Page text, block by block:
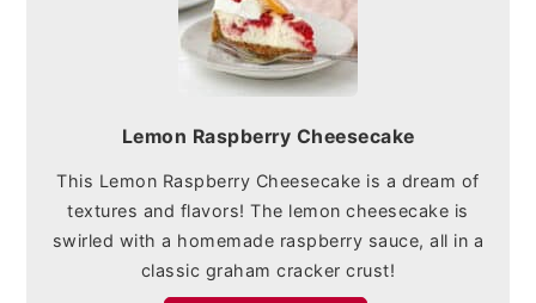
Lemon Raspberry Cheesecake
This Lemon Raspberry Cheesecake is a dream of
textures and flavors! The lemon cheesecake is
swirled with a homemade raspberry sauce, all in a
classic graham cracker crust!